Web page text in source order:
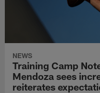
NEWS
Training Camp
Mendoza sees
reiterates